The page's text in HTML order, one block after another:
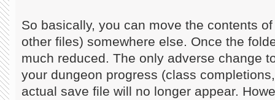
So basically, you can move the contents
other files) somewhere else. Once the
much reduced. The only adverse change
your dungeon progress (class
actual save file will no longer appear.